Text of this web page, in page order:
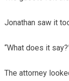
Jonathan saw it
“What does it
The attorney